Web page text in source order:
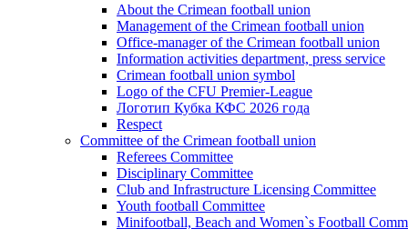
About the Crimean football union
Management of the Crimean football union
Office-manager of the Crimean football union
Information activities department, press service
Crimean football union symbol
Logo of the CFU Premier-League
Логотип Кубка КФС 2026 года
Respect
Committee of the Crimean football union
Referees Committee
Disciplinary Committee
Club and Infrastructure Licensing Committee
Youth football Committee
Minifootball, Beach and Women`s Football